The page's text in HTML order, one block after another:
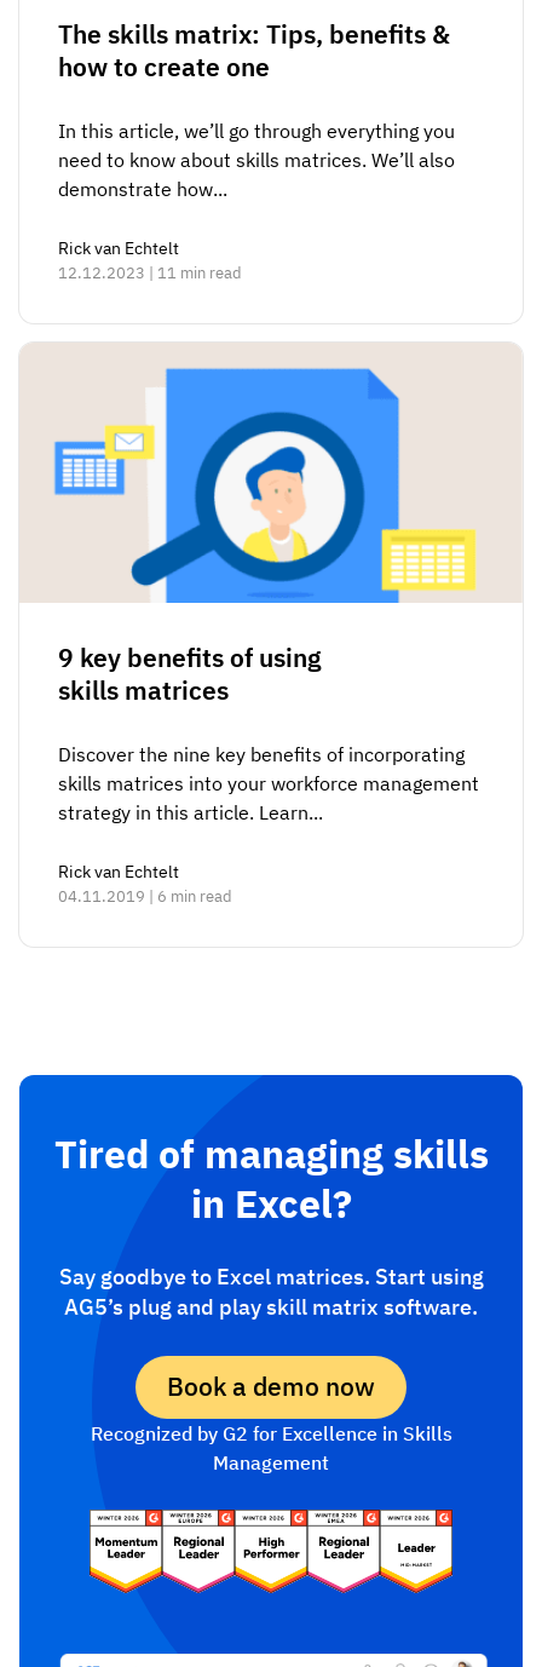
The skills matrix: Tips, benefits &
how to create one
In this article, we’ll go through everything you
need to know about skills matrices. We’ll also
demonstrate how...
Rick van Echtelt
12.12.2023 | 11 min read
9 key benefits of using
skills matrices
Discover the nine key benefits of incorporating
skills matrices into your workforce management
strategy in this article. Learn...
Rick van Echtelt
04.11.2019 | 6 min read
Tired of managing skills
in Excel?
Say goodbye to Excel matrices. Start using
AG5’s plug and play skill matrix software.
Book a demo now
Recognized by G2 for Excellence in Skills
Management